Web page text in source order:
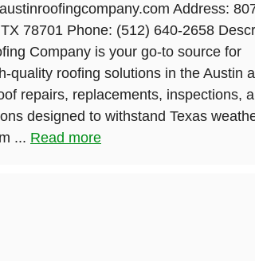
Address:
78701 Phone: (512) 640-2658
Company is your go-to source for
quality roofing solutions in the Austin
repairs, replacements, inspections,
designed to withstand Texas
... Read more